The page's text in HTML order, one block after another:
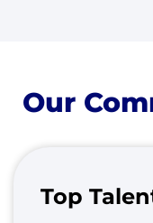
Our
Top